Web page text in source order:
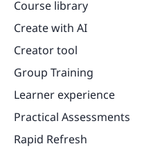
Course library
Create with AI
Creator tool
Group Training
Learner experience
Practical Assessments
Rapid Refresh